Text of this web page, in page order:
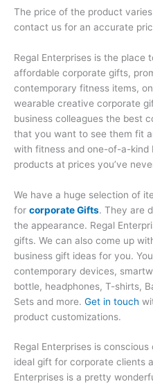
The price of the product
contact us for an accurate
Regal Enterprises is the place
affordable corporate gifts,
contemporary fitness items,
wearable creative corporate
business colleagues the best
that you want to see them fit
with fitness and one-of-a-kind
products at prices you’ve
We have a huge selection of
for corporate Gifts. They are
the appearance. Regal
gifts. We can also come up
business gift ideas for you.
contemporary devices,
bottle, headphones, T-shirts,
Sets and more. Get in touch
product customizations.
Regal Enterprises is
ideal gift for corporate clients
Enterprises is a pretty